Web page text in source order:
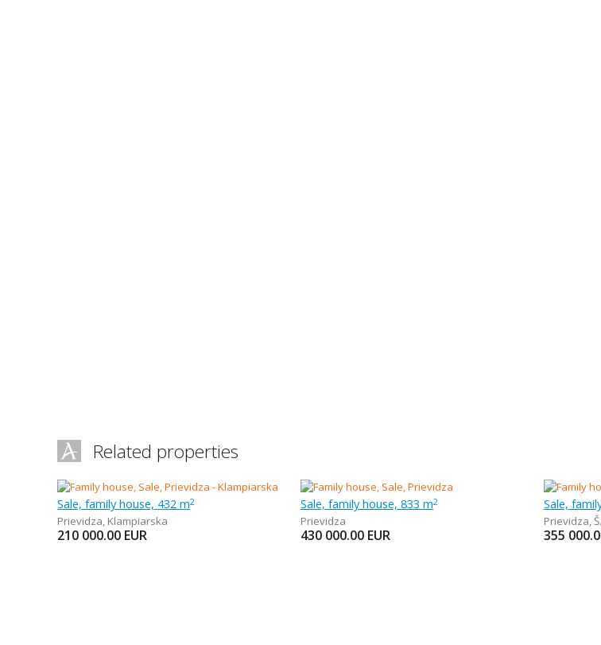
Related properties
Sale, family house, 432 m2
Prievidza, Klampiarska
210 000.00 EUR
Sale, family house, 833 m2
Prievidza
430 000.00 EUR
Sale,
Prievidza,
355